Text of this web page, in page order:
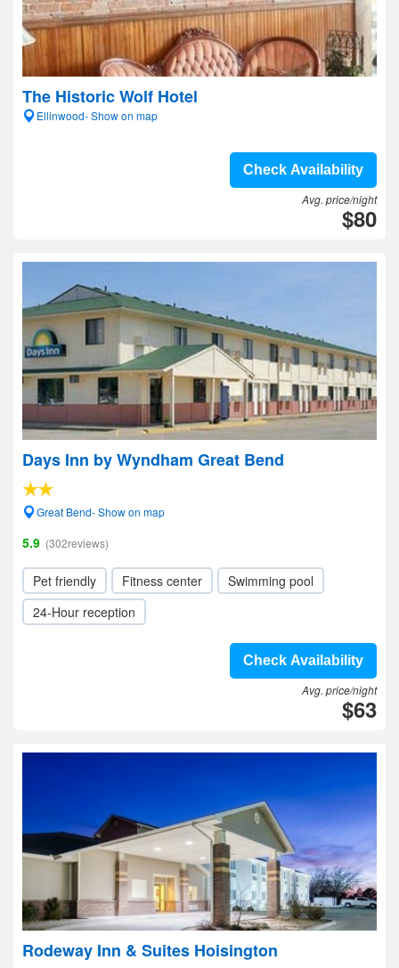
The Historic Wolf Hotel
Ellinwood- Show on map
Check Availability
Avg. price/night
$80
Days Inn by Wyndham Great Bend
Great Bend- Show on map
5.9 (302reviews)
Pet friendly Fitness center
Swimming pool
24-Hour reception
Check Availability
Avg. price/night
$63
Rodeway Inn & Suites Hoisington